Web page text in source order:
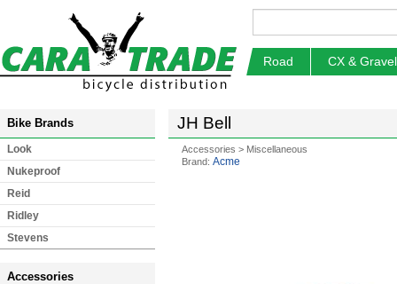
Road CX & Gravel
Bike Brands
Look
Nukeproof
Reid
Ridley
Stevens
Accessories
JH Bell
Accessories > Miscellaneous
Brand: Acme